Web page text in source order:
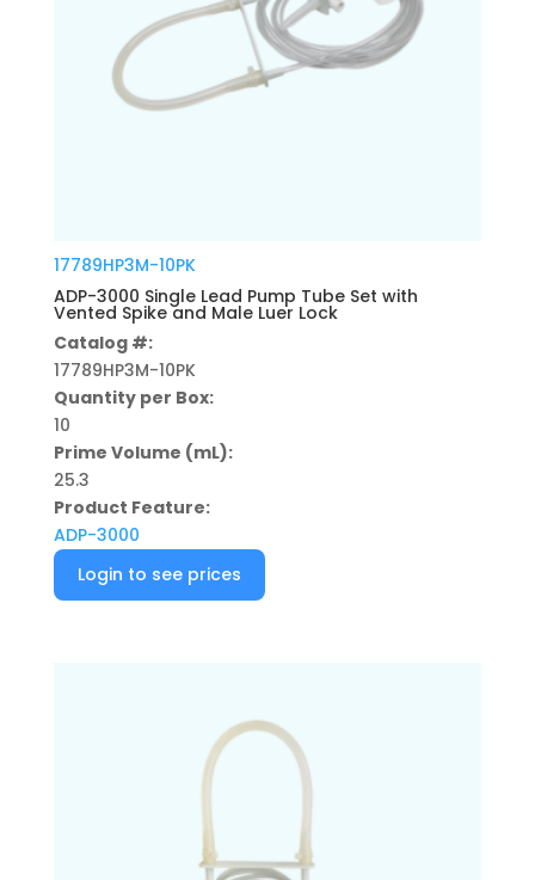
17789HP3M-10PK
ADP-3000 Single Lead Pump Tube Set with
Vented Spike and Male Luer Lock
Catalog #:
17789HP3M-10PK
Quantity per Box:
10
Prime Volume (mL):
25.3
Product Feature:
ADP-3000
Login to see prices